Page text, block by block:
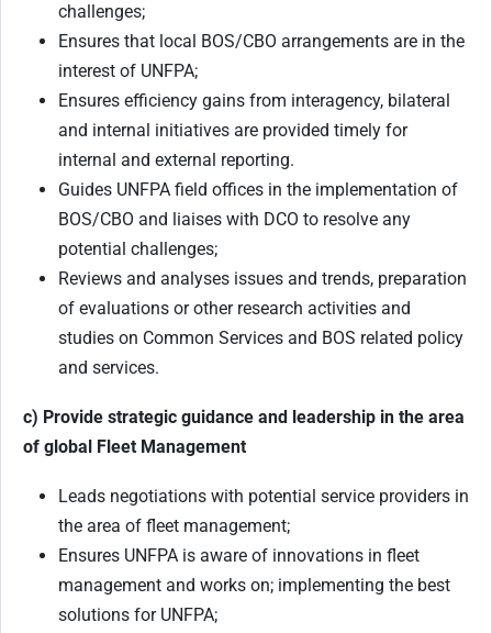
challenges;
Ensures that local BOS/CBO arrangements are in the
interest of UNFPA;
Ensures efficiency gains from interagency, bilateral
and internal initiatives are provided timely for
internal and external reporting.
Guides UNFPA field offices in the implementation of
BOS/CBO and liaises with DCO to resolve any
potential challenges;
Reviews and analyses issues and trends, preparation
of evaluations or other research activities and
studies on Common Services and BOS related policy
and services.
c) Provide strategic guidance and leadership in the area
of global Fleet Management
Leads negotiations with potential service providers in
the area of fleet management;
Ensures UNFPA is aware of innovations in fleet
management and works on; implementing the best
solutions for UNFPA;